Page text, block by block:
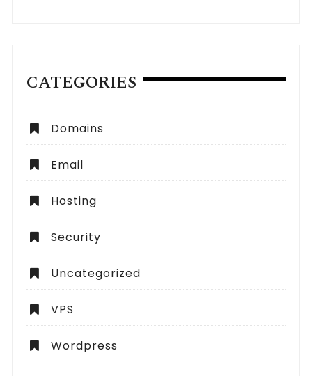
CATEGORIES
Domains
Email
Hosting
Security
Uncategorized
VPS
Wordpress